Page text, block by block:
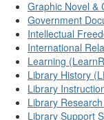
Graphic Novel &
Government
Intellectual
International
Learning
Library History
Library
Library
Library Support